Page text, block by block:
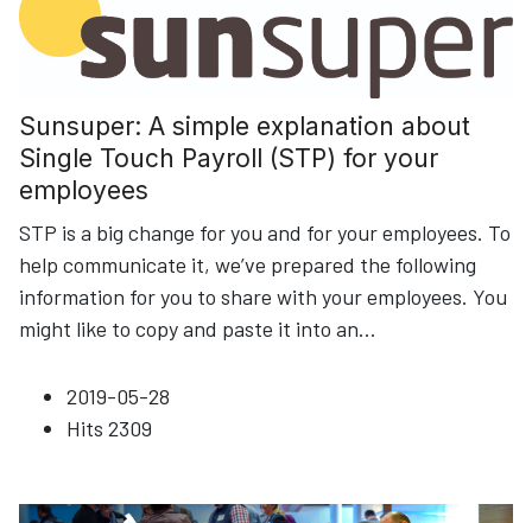
Sunsuper: A simple explanation about
Single Touch Payroll (STP) for your
employees
STP is a big change for you and for your employees. To
help communicate it, we’ve prepared the following
information for you to share with your employees. You
might like to copy and paste it into an...
2019-05-28
Hits 2309